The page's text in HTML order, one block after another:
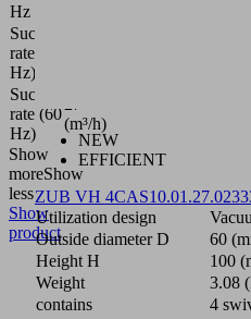
Hz
Suction
rate (50
Hz)
Suction
rate (60
Hz)
(m³/h)
Show
moreShow
less
Show
product
NEW
EFFICIENT
ZUB VH 4CAS
Utilization design
Outside diameter D
60
Height H
100
Weight
3.08
contains
4